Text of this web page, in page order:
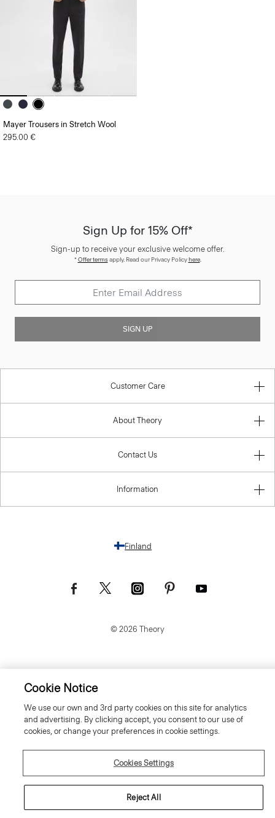
Mayer Trousers in Stretch Wool
295.00 €
Sign Up for 15% Off*
Sign-up to receive your exclusive welcome offer.
*Offer termsapply. Read our Privacy Policyhere.
SIGN UP
Customer Care
About Theory
Contact Us
Information
Finland
© 2026 Theory
Cookie Notice
We use our own and 3rd party cookies on this site for analytics
and advertising. By clicking accept, you consent to our use of
cookies, or change your preferences in cookie settings.
Cookies Settings
Reject All